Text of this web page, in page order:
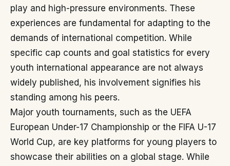
play and high-pressure environments. These
experiences are fundamental for adapting to the
demands of international competition. While
specific cap counts and goal statistics for every
youth international appearance are not always
widely published, his involvement signifies his
standing among his peers.
Major youth tournaments, such as the UEFA
European Under-17 Championship or the FIFA U-17
World Cup, are key platforms for young players to
showcase their abilities on a global stage. While